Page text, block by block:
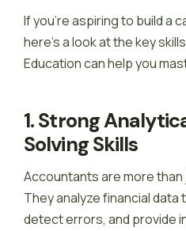
If you’re aspiring to build a
here’s a look at the key
Education can help you
1. Strong
Solving Skills
Accountants are more
They analyze financial
detect errors, and provide